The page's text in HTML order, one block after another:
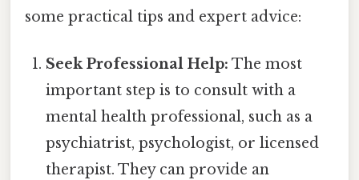
some practical tips and expert advice:
Seek Professional Help: The most
important step is to consult with a
mental health professional, such as a
psychiatrist, psychologist, or licensed
therapist. They can provide an